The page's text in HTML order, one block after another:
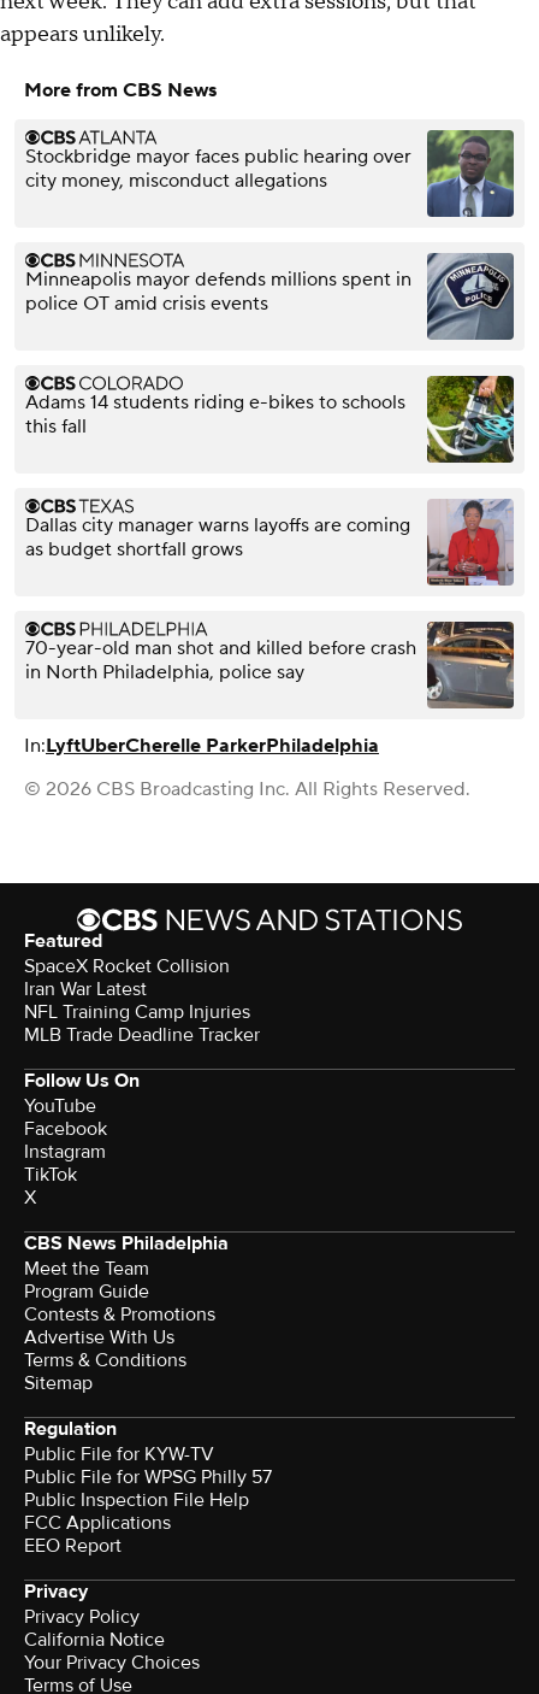
appears unlikely.
More from CBS News
Stockbridge mayor faces public hearing over
city money, misconduct allegations
Minneapolis mayor defends millions spent in
police OT amid crisis events
Adams 14 students riding e-bikes to schools
this fall
Dallas city manager warns layoffs are coming
as budget shortfall grows
70-year-old man shot and killed before crash
in North Philadelphia, police say
In:LyftUberCherelle ParkerPhiladelphia
© 2026 CBS Broadcasting Inc. All Rights Reserved.
Featured
SpaceX Rocket Collision
Iran War Latest
NFL Training Camp Injuries
MLB Trade Deadline Tracker
Follow Us On
YouTube
Facebook
Instagram
TikTok
X
CBS News Philadelphia
Meet the Team
Program Guide
Contests & Promotions
Advertise With Us
Terms & Conditions
Sitemap
Regulation
Public File for KYW-TV
Public File for WPSG Philly 57
Public Inspection File Help
FCC Applications
EEO Report
Privacy
Privacy Policy
California Notice
Your Privacy Choices
Terms of Use